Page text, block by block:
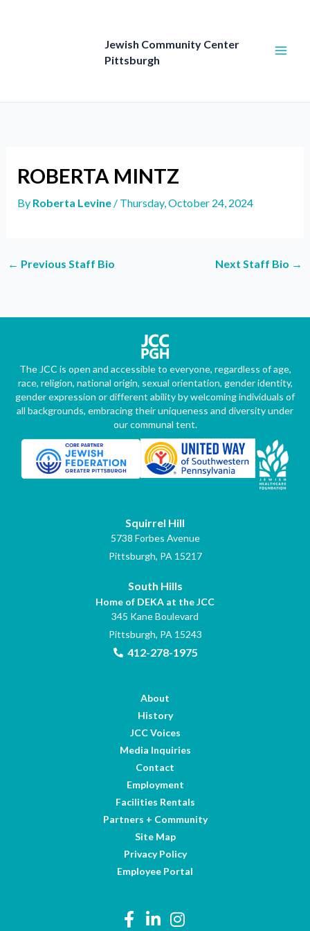
Jewish Community Center
Pittsburgh
ROBERTA MINTZ
By Roberta Levine / Thursday, October 24, 2024
← Previous Staff Bio Next Staff Bio →
The JCC is open and accessible to everyone, regardless of age,
race, religion, national origin, sexual orientation, gender identity,
gender expression or different ability by welcoming individuals of
all backgrounds, embracing their uniqueness and diversity under
our communal tent.
Squirrel Hill
5738 Forbes Avenue
Pittsburgh, PA 15217
South Hills
Home of DEKA at the JCC
345 Kane Boulevard
Pittsburgh, PA 15243
412-278-1975
About
History
JCC Voices
Media Inquiries
Contact
Employment
Facilities Rentals
Partners + Community
Site Map
Privacy Policy
Employee Portal